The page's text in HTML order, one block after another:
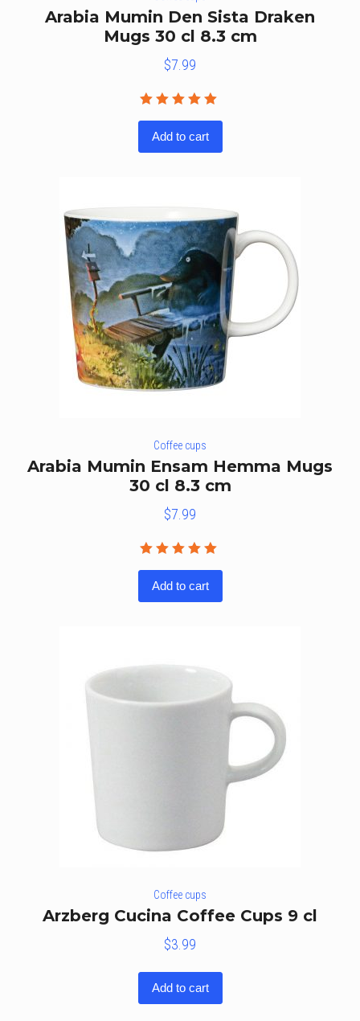
Arabia Mumin Den Sista Draken
Mugs 30 cl 8.3 cm
$7.99
of 5
Add to cart
Coffee cups
Arabia Mumin Ensam Hemma Mugs
30 cl 8.3 cm
$7.99
of 5
Add to cart
Coffee cups
Arzberg Cucina Coffee Cups 9 cl
$3.99
Add to cart